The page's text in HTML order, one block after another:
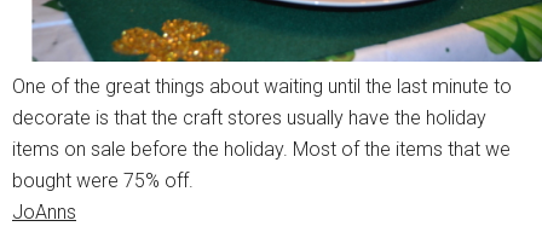
One of the great things about waiting until the last minute to
decorate is that the craft stores usually have the holiday
items on sale before the holiday. Most of the items that we
bought were 75% off.
JoAnns